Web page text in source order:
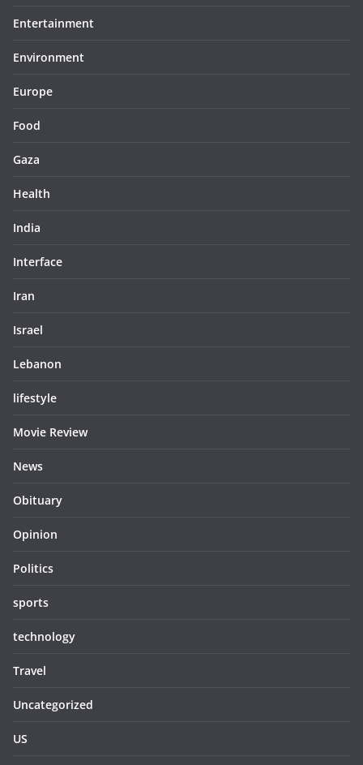
Entertainment
Environment
Europe
Food
Gaza
Health
India
Interface
Iran
Israel
Lebanon
lifestyle
Movie Review
News
Obituary
Opinion
Politics
sports
technology
Travel
Uncategorized
US